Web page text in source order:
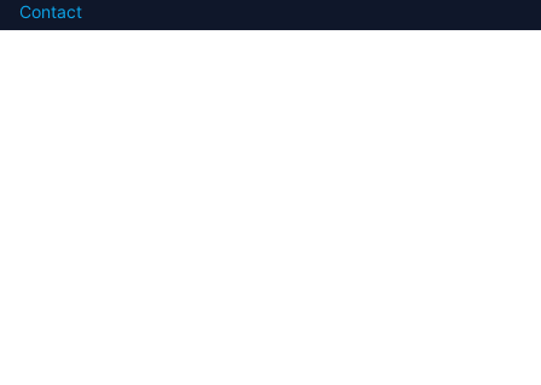
Contact